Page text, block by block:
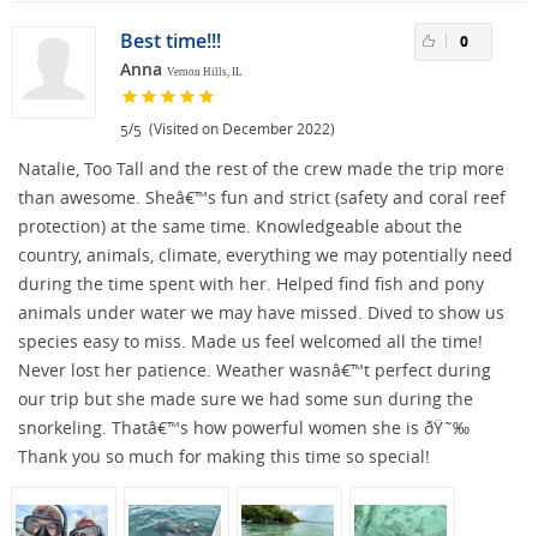
Best time!!!
Anna Vernon Hills, IL
5/5 (Visited on December 2022)
0
Natalie, Too Tall and the rest of the crew made the trip more
than awesome. Sheâ€™s fun and strict (safety and coral reef
protection) at the same time. Knowledgeable about the
country, animals, climate, everything we may potentially need
during the time spent with her. Helped find fish and pony
animals under water we may have missed. Dived to show us
species easy to miss. Made us feel welcomed all the time!
Never lost her patience. Weather wasnâ€™t perfect during
our trip but she made sure we had some sun during the
snorkeling. Thatâ€™s how powerful women she is ðŸ˜‰
Thank you so much for making this time so special!